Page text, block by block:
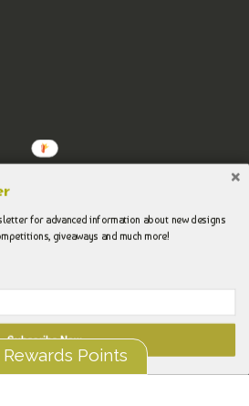
for advanced information about new designs
giveaways and much more!
Subscribe Now
Rewards Points